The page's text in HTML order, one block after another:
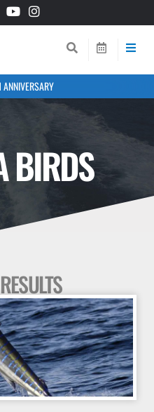
BIRDS